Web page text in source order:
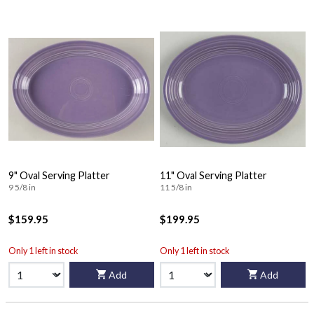
9" Oval Serving Platter
9 5/8 in
$159.95
Only 1 left in stock
Add
11" Oval Serving Platter
11 5/8 in
$199.95
Only 1 left in stock
Add